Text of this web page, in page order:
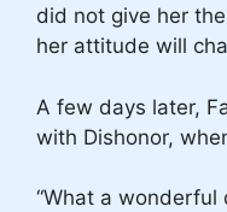
did not give her
her attitude will
A few days later,
with Dishonor,
“What a wonderful